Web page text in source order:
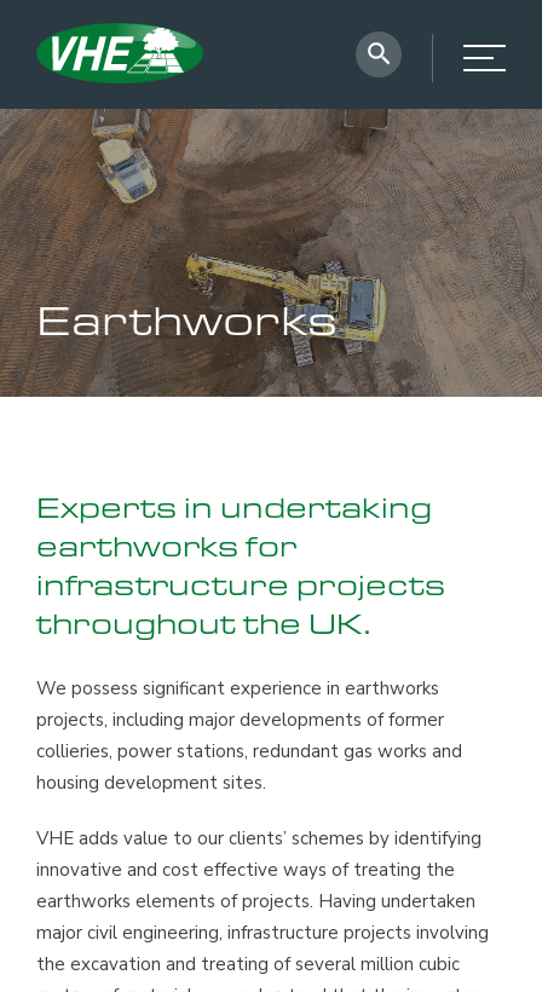
Earthworks
Experts in undertaking
earthworks for
infrastructure projects
throughout the UK.
We possess significant experience in earthworks
projects, including major developments of former
collieries, power stations, redundant gas works and
housing development sites.
VHE adds value to our clients’ schemes by identifying
innovative and cost effective ways of treating the
earthworks elements of projects. Having undertaken
major civil engineering, infrastructure projects involving
the excavation and treating of several million cubic